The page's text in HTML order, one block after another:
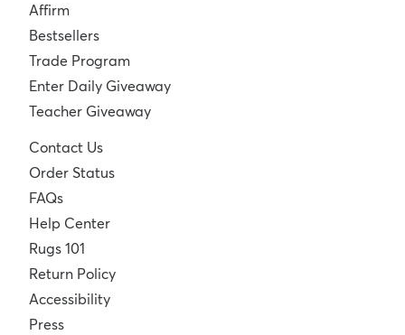
Affirm
Bestsellers
Trade Program
Enter Daily Giveaway
Teacher Giveaway
Contact Us
Order Status
FAQs
Help Center
Rugs 101
Return Policy
Accessibility
Press